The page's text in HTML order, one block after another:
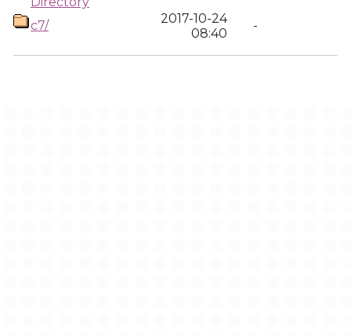
c7/
2017-10-24
08:40
-